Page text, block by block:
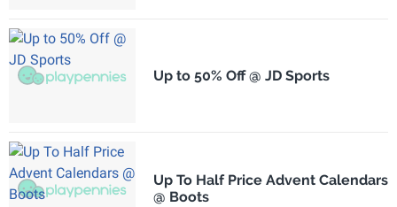
Up to 50% Off @ JD Sports
Up To Half Price Advent Calendars
@ Boots